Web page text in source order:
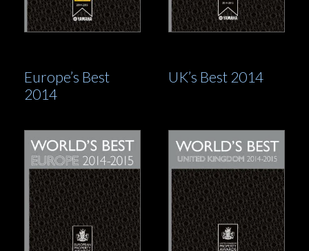
Europe’s Best
2014
UK’s Best 2014